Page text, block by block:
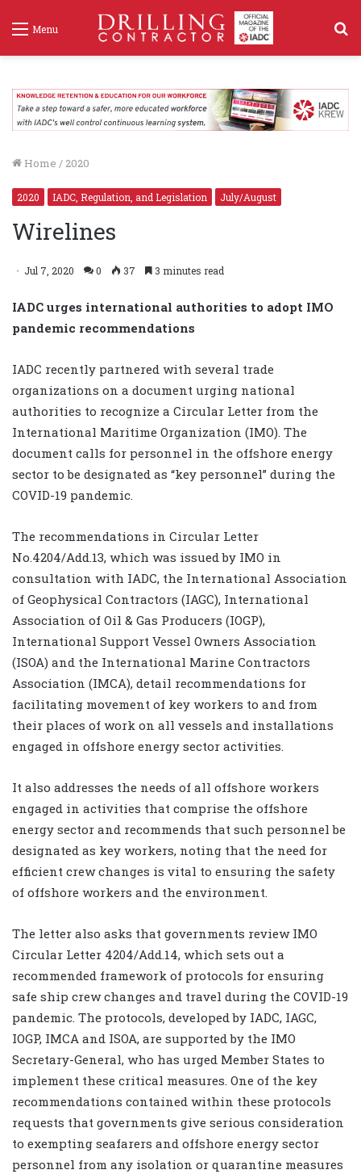
Menu
Home / 2020
2020 IADC, Regulation, and Legislation July/August
Wirelines
Jul 7, 2020 0 37 3 minutes read
IADC urges international authorities to adopt IMO
pandemic recommendations
IADC recently partnered with several trade
organizations on a document urging national
authorities to recognize a Circular Letter from the
International Maritime Organization (IMO). The
document calls for personnel in the offshore energy
sector to be designated as “key personnel” during the
COVID-19 pandemic.
The recommendations in Circular Letter
No.4204/Add.13, which was issued by IMO in
consultation with IADC, the International Association
of Geophysical Contractors (IAGC), International
Association of Oil & Gas Producers (IOGP),
International Support Vessel Owners Association
(ISOA) and the International Marine Contractors
Association (IMCA), detail recommendations for
facilitating movement of key workers to and from
their places of work on all vessels and installations
engaged in offshore energy sector activities.
It also addresses the needs of all offshore workers
engaged in activities that comprise the offshore
energy sector and recommends that such personnel be
designated as key workers, noting that the need for
efficient crew changes is vital to ensuring the safety
of offshore workers and the environment.
The letter also asks that governments review IMO
Circular Letter 4204/Add.14, which sets out a
recommended framework of protocols for ensuring
safe ship crew changes and travel during the COVID-19
pandemic. The protocols, developed by IADC, IAGC,
IOGP, IMCA and ISOA, are supported by the IMO
Secretary-General, who has urged Member States to
implement these critical measures. One of the key
recommendations contained within these protocols
requests that governments give serious consideration
to exempting seafarers and offshore energy sector
personnel from any isolation or quarantine measures